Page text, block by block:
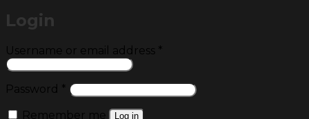
Login
Username or email address *
Password * Required
Remember me Log in